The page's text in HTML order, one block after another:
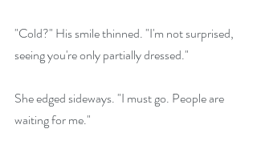
"Cold?" His smile thinned. "I'm not surprised,
seeing you're only partially dressed."
She edged sideways. "I must go. People are
waiting for me."